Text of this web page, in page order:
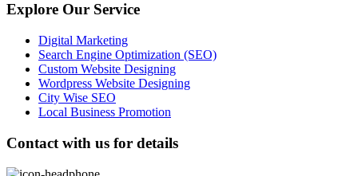
Explore Our Service
Digital Marketing
Search Engine Optimization (SEO)
Custom Website Designing
Wordpress Website Designing
City Wise SEO
Local Business Promotion
Contact with us for details